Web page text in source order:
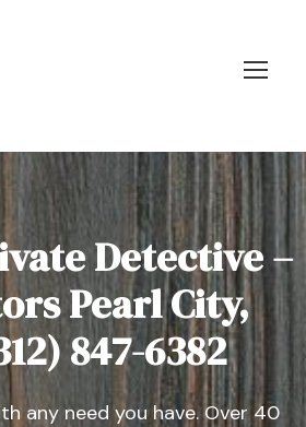
Detective –
Pearl City,
847-6382
any need you have. Over 40